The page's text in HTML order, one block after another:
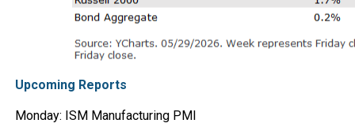
Upcoming Reports
Monday: ISM Manufacturing PMI